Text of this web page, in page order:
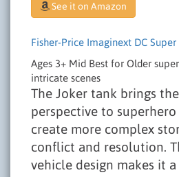
See it on Amazon
Fisher-Price Imaginext DC
Ages 3+ Mid Best for Older
intricate scenes
The Joker tank brings
perspective to
create more complex
conflict and resolution.
vehicle design makes it